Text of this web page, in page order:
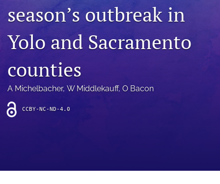
(opens
a
new
(opens
in
new
tab)
RSS
(opens
a
modal
a
link
season’s outbreak in
Yolo and Sacramento
counties
A Michelbacher, W Middlekauff, O Bacon
CCBY-NC-ND-4.0